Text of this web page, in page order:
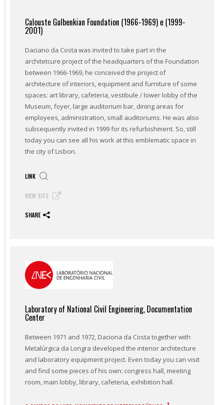
Calouste Gulbenkian Foundation (1966-1969) e (1999-
2001)
Daciano da Costa was invited to take part in the
architetcure project of the headquarters of the Foundation
between 1966-1969, he conceived the project of
architecture of interiors, equipment and furniture of some
spaces: art library, cafeteria, vestibule / lower lobby of the
Museum, foyer, large auditorium bar, dining areas for
employees, administration, small auditoriums. He was also
subsequently invited in 1999 for its refurbishment. So, still
today you can see all his work at this emblematic space in
the city of Lisbon.
LINK
VIEW SITE
SHARE
Laboratory of National Civil Engineering, Documentation
Center
Between 1971 and 1972, Daciona da Costa together with
Metalúrgica da Longra developed the interior architecture
and laboratory equipment project. Even today you can visit
and find some pieces of his own: congress hall, meeting
room, main lobby, library, cafeteria, exhibition hall.